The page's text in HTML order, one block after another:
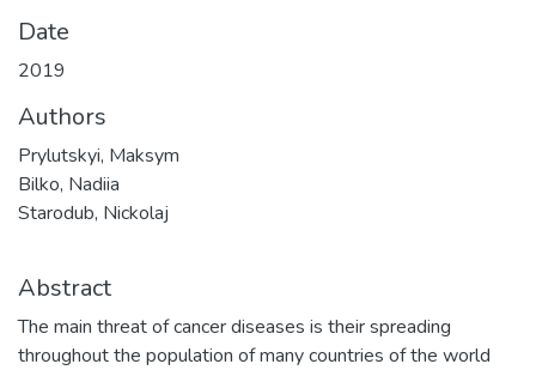
Date
2019
Authors
Prylutskyi, Maksym
Bilko, Nadiia
Starodub, Nickolaj
Abstract
The main threat of cancer diseases is their spreading
throughout the population of many countries of the world